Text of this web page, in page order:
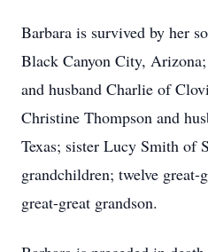
Barbara is survived by her
Black Canyon City,
and husband Charlie of
Christine Thompson and
Texas; sister Lucy Smith of
grandchildren; twelve great-
great-great grandson.